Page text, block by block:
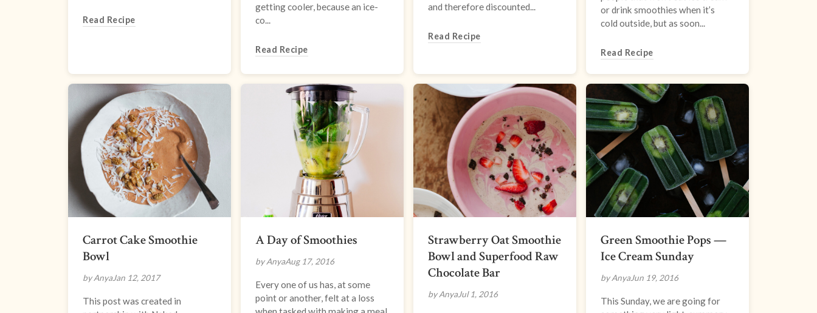
Read Recipe
getting cooler, because an ice-
co...
Read Recipe
and therefore discounted...
Read Recipe
or drink smoothies when it’s
cold outside, but as soon...
Read Recipe
Carrot Cake Smoothie
Bowl
by AnyaJan 12, 2017
This post was created in
A Day of Smoothies
by AnyaAug 17, 2016
Every one of us has, at some
point or another, felt at a loss
Strawberry Oat Smoothie
Bowl and Superfood Raw
Chocolate Bar
by AnyaJul 1, 2016
Green Smoothie Pops —
Ice Cream Sunday
by AnyaJun 19, 2016
This Sunday, we are going for